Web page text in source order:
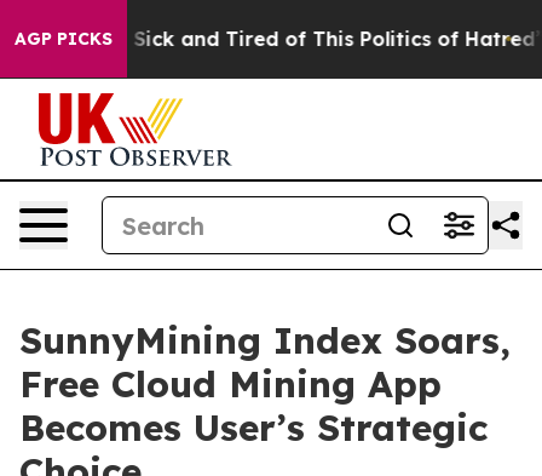
AGP PICKS
Are Sick and Tired of This Politics of Hatred” The
SunnyMining Index Soars,
Free Cloud Mining App
Becomes User’s Strategic